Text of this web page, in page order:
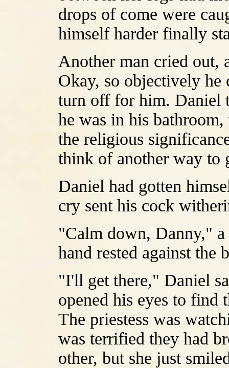
drops of come were
himself harder finally
Another man cried out,
Okay, so objectively he
turn off for him. Daniel
he was in his
the religious
think of another way to
Daniel had gotten
cry sent his cock
"Calm down, Danny," a
hand rested against the
"I'll get there," Daniel
opened his eyes to find
The priestess was
was terrified they had
other, but she just